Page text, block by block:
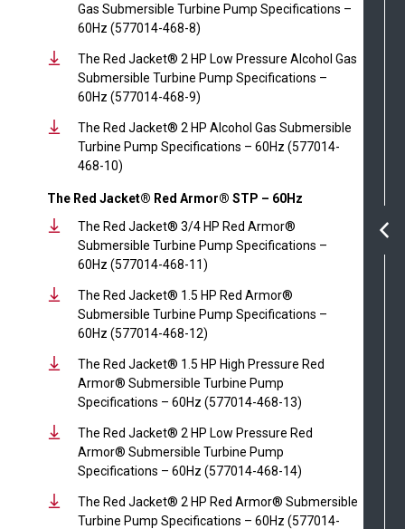
Gas Submersible Turbine Pump Specifications –
60Hz (577014-468-8)
The Red Jacket® 2 HP Low Pressure Alcohol Gas
Submersible Turbine Pump Specifications –
60Hz (577014-468-9)
The Red Jacket® 2 HP Alcohol Gas Submersible
Turbine Pump Specifications – 60Hz (577014-
468-10)
The Red Jacket® Red Armor® STP – 60Hz
The Red Jacket® 3/4 HP Red Armor®
Submersible Turbine Pump Specifications –
60Hz (577014-468-11)
The Red Jacket® 1.5 HP Red Armor®
Submersible Turbine Pump Specifications –
60Hz (577014-468-12)
The Red Jacket® 1.5 HP High Pressure Red
Armor® Submersible Turbine Pump
Specifications – 60Hz (577014-468-13)
The Red Jacket® 2 HP Low Pressure Red
Armor® Submersible Turbine Pump
Specifications – 60Hz (577014-468-14)
The Red Jacket® 2 HP Red Armor® Submersible
Turbine Pump Specifications – 60Hz (577014-